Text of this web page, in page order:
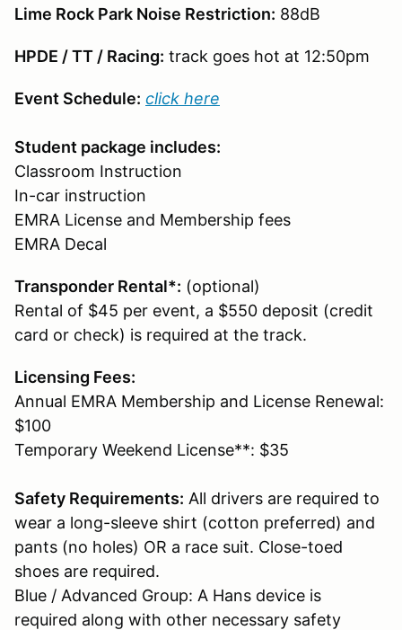
Lime Rock Park Noise Restriction: 88dB
HPDE / TT / Racing: track goes hot at 12:50pm
Event Schedule: click here
Student package includes:
Classroom Instruction
In-car instruction
EMRA License and Membership fees
EMRA Decal
Transponder Rental*: (optional)
Rental of $45 per event, a $550 deposit (credit
card or check) is required at the track.
Licensing Fees:
Annual EMRA Membership and License Renewal:
$100
Temporary Weekend License**: $35
Safety Requirements: All drivers are required to
wear a long-sleeve shirt (cotton preferred) and
pants (no holes) OR a race suit. Close-toed
shoes are required.
Blue / Advanced Group: A Hans device is
required along with other necessary safety